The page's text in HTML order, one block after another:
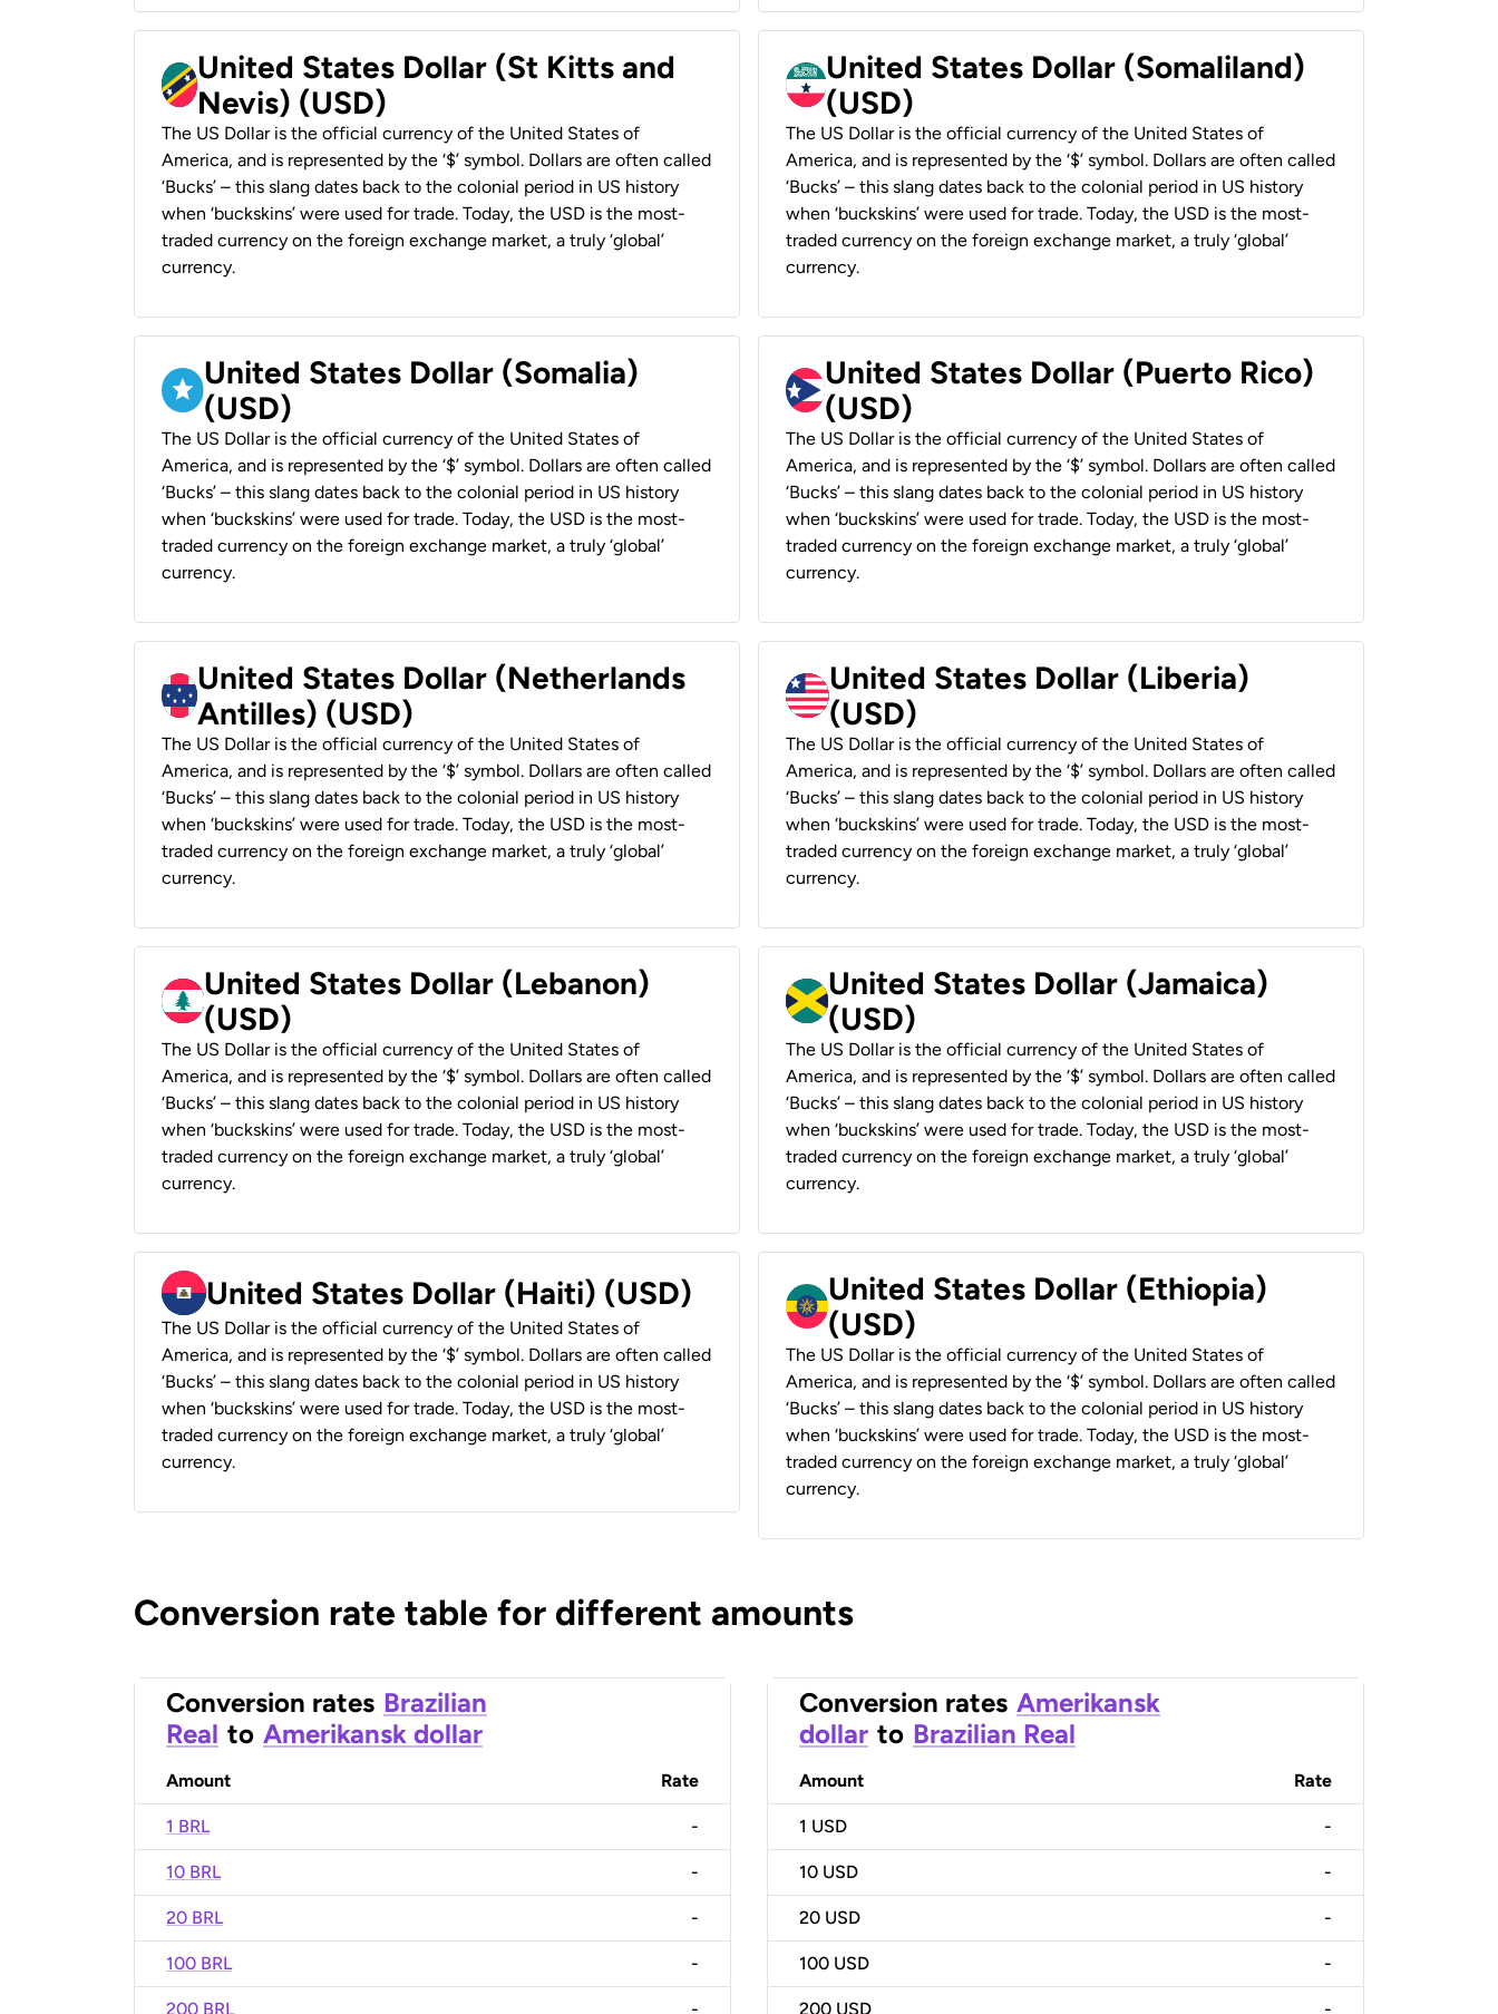
United States Dollar (St Kitts and
Nevis) (USD)
The US Dollar is the official currency of the United States of
America, and is represented by the ‘$’ symbol. Dollars are often called
‘Bucks’ – this slang dates back to the colonial period in US history
when ‘buckskins’ were used for trade. Today, the USD is the most-
traded currency on the foreign exchange market, a truly ‘global’
currency.
United States Dollar (Somaliland)
(USD)
The US Dollar is the official currency of the United States of
America, and is represented by the ‘$’ symbol. Dollars are often called
‘Bucks’ – this slang dates back to the colonial period in US history
when ‘buckskins’ were used for trade. Today, the USD is the most-
traded currency on the foreign exchange market, a truly ‘global’
currency.
United States Dollar (Somalia)
(USD)
The US Dollar is the official currency of the United States of
America, and is represented by the ‘$’ symbol. Dollars are often called
‘Bucks’ – this slang dates back to the colonial period in US history
when ‘buckskins’ were used for trade. Today, the USD is the most-
traded currency on the foreign exchange market, a truly ‘global’
currency.
United States Dollar (Puerto Rico)
(USD)
The US Dollar is the official currency of the United States of
America, and is represented by the ‘$’ symbol. Dollars are often called
‘Bucks’ – this slang dates back to the colonial period in US history
when ‘buckskins’ were used for trade. Today, the USD is the most-
traded currency on the foreign exchange market, a truly ‘global’
currency.
United States Dollar (Netherlands
Antilles) (USD)
The US Dollar is the official currency of the United States of
America, and is represented by the ‘$’ symbol. Dollars are often called
‘Bucks’ – this slang dates back to the colonial period in US history
when ‘buckskins’ were used for trade. Today, the USD is the most-
traded currency on the foreign exchange market, a truly ‘global’
currency.
United States Dollar (Liberia)
(USD)
The US Dollar is the official currency of the United States of
America, and is represented by the ‘$’ symbol. Dollars are often called
‘Bucks’ – this slang dates back to the colonial period in US history
when ‘buckskins’ were used for trade. Today, the USD is the most-
traded currency on the foreign exchange market, a truly ‘global’
currency.
United States Dollar (Lebanon)
(USD)
The US Dollar is the official currency of the United States of
America, and is represented by the ‘$’ symbol. Dollars are often called
‘Bucks’ – this slang dates back to the colonial period in US history
when ‘buckskins’ were used for trade. Today, the USD is the most-
traded currency on the foreign exchange market, a truly ‘global’
currency.
United States Dollar (Jamaica)
(USD)
The US Dollar is the official currency of the United States of
America, and is represented by the ‘$’ symbol. Dollars are often called
‘Bucks’ – this slang dates back to the colonial period in US history
when ‘buckskins’ were used for trade. Today, the USD is the most-
traded currency on the foreign exchange market, a truly ‘global’
currency.
United States Dollar (Haiti) (USD)
The US Dollar is the official currency of the United States of
America, and is represented by the ‘$’ symbol. Dollars are often called
‘Bucks’ – this slang dates back to the colonial period in US history
when ‘buckskins’ were used for trade. Today, the USD is the most-
traded currency on the foreign exchange market, a truly ‘global’
currency.
United States Dollar (Ethiopia)
(USD)
The US Dollar is the official currency of the United States of
America, and is represented by the ‘$’ symbol. Dollars are often called
‘Bucks’ – this slang dates back to the colonial period in US history
when ‘buckskins’ were used for trade. Today, the USD is the most-
traded currency on the foreign exchange market, a truly ‘global’
currency.
Conversion rate table for different amounts
Conversion rates Brazilian
Real to Amerikansk dollar
Amount Rate
1 BRL -
10 BRL -
20 BRL -
100 BRL -
200 BRL -
Conversion rates Amerikansk
dollar to Brazilian Real
Amount Rate
1 USD -
10 USD -
20 USD -
100 USD -
200 USD -